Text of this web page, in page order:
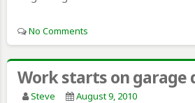
No Comments
Work starts on garage
Steve August 9, 2010